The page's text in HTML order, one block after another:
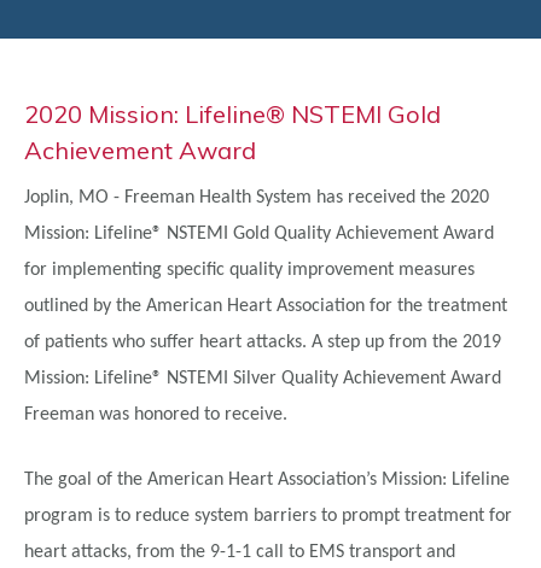
2020 Mission: Lifeline® NSTEMI Gold
Achievement Award
Joplin, MO - Freeman Health System has received the 2020
Mission: Lifeline® NSTEMI Gold Quality Achievement Award
for implementing specific quality improvement measures
outlined by the American Heart Association for the treatment
of patients who suffer heart attacks. A step up from the 2019
Mission: Lifeline® NSTEMI Silver Quality Achievement Award
Freeman was honored to receive.
The goal of the American Heart Association’s Mission: Lifeline
program is to reduce system barriers to prompt treatment for
heart attacks, from the 9-1-1 call to EMS transport and